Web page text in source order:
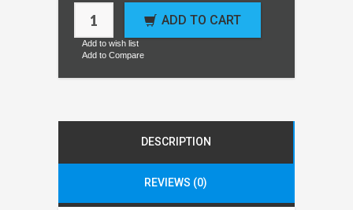
ADD TO CART
Add to wish list
Add to Compare
DESCRIPTION
REVIEWS (0)